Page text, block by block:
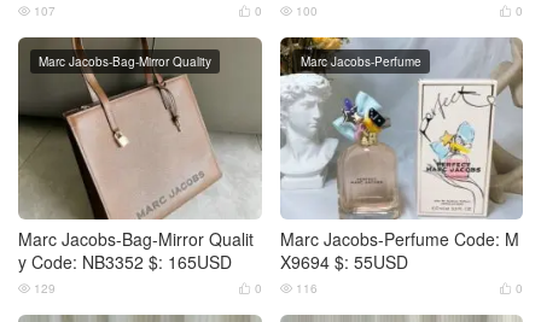
 0
 107  0
 100
Marc Jacobs-Bag-Mirror Qualit
y Code: NB3352 $: 165USD
Marc Jacobs-Bag-Mirror Quality
 0
 129
Marc Jacobs-Perfume Code: M
X9694 $: 55USD
Marc Jacobs-Perfume
 0
 116